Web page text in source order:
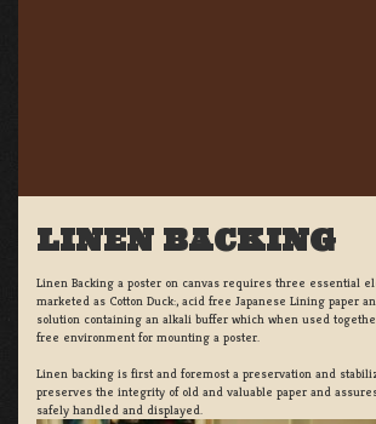
LINEN BACKING
Linen Backing a poster on canvas requires three essential
marketed as Cotton Duck:, acid free Japanese Lining paper
solution containing an alkali buffer which when used
free environment for mounting a poster.
Linen backing is first and foremost a preservation and
preserves the integrity of old and valuable paper and
safely handled and displayed.